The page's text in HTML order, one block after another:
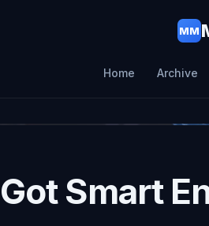
MM
Home Archive
Smart